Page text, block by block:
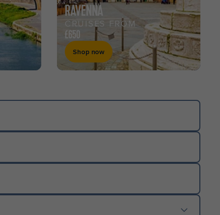
RAVENNA
CRUISES FROM
£650
Shop now